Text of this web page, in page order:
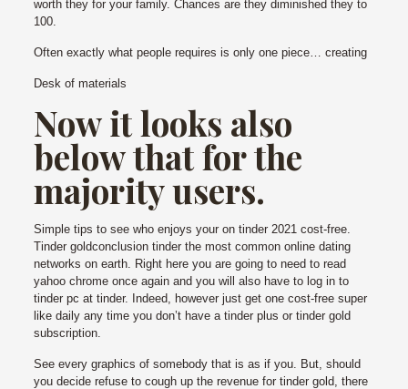
worth they for your family. Chances are they diminished they to
100.
Often exactly what people requires is only one piece… creating
Desk of materials
Now it looks also
below that for the
majority users.
Simple tips to see who enjoys your on tinder 2021 cost-free.
Tinder goldconclusion tinder the most common online dating
networks on earth. Right here you are going to need to read
yahoo chrome once again and you will also have to log in to
tinder pc at tinder. Indeed, however just get one cost-free super
like daily any time you don’t have a tinder plus or tinder gold
subscription.
See every graphics of somebody that is as if you. But, should
you decide refuse to cough up the revenue for tinder gold, there